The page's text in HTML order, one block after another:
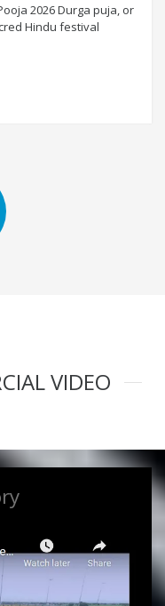
2026 Durga puja, or
Hindu festival
VIDEO